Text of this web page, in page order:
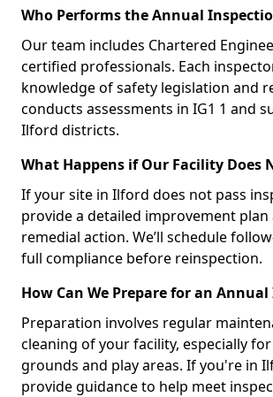
Who Performs the Annual
Our team includes Chartered
certified professionals. Each
knowledge of safety legislation and
conducts assessments in IG1 1 and
Ilford districts.
What Happens if Our Facility Does
If your site in Ilford does not pass
provide a detailed improvement plan
remedial action. We’ll schedule
full compliance before reinspection.
How Can We Prepare for an
Preparation involves regular
cleaning of your facility, especially
grounds and play areas. If you're in
provide guidance to help meet